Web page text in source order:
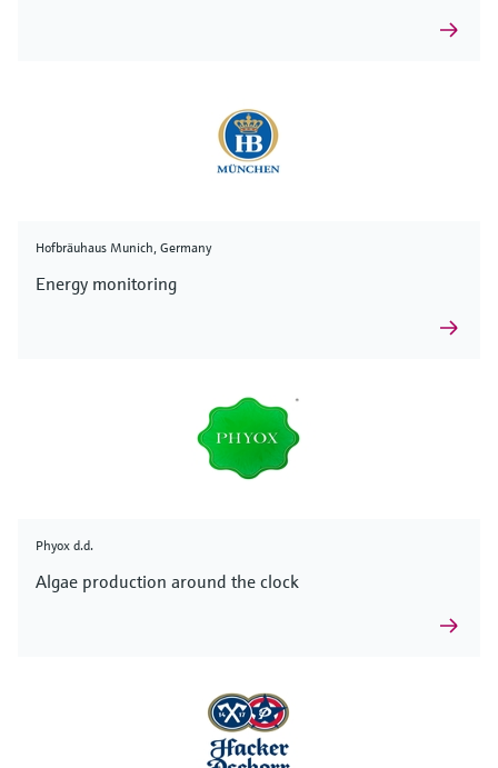
Hofbräuhaus Munich, Germany
Energy monitoring
Phyox d.d.
Algae production around the clock